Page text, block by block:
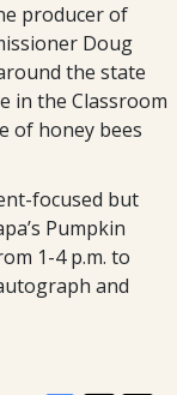
producer of
Doug
the state
in the Classroom
of honey bees
focused but
Pumpkin
1-4 p.m. to
and